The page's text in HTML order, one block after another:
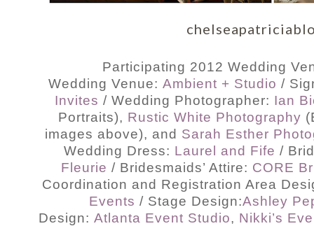
Participating 2012 Wedding
Wedding Venue: Ambient + Studio /
Invites / Wedding Photographer: Ian
Portraits), Rustic White Photography
images above), and Sarah Esther
Wedding Dress: Laurel and Fife /
Fleurie / Bridesmaids’ Attire: CORE
Coordination and Registration Area
Events / Stage Design:Ashley
Design: Atlanta Event Studio, Nikki’s